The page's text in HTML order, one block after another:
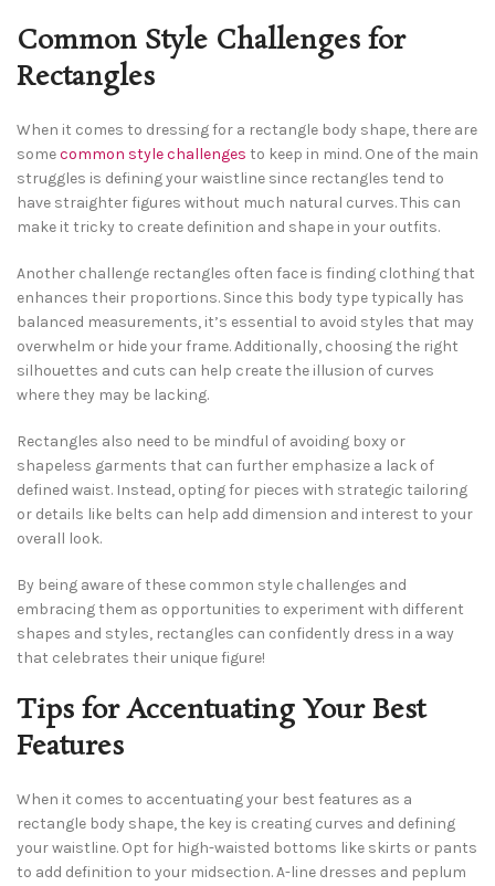
Common Style Challenges for
Rectangles
When it comes to dressing for a rectangle body shape, there are
somecommon style challenges to keep in mind. One of the main
struggles is defining your waistline since rectangles tend to
have straighter figures without much natural curves. This can
make it tricky to create definition and shape in your outfits.
Another challenge rectangles often face is finding clothing that
enhances their proportions. Since this body type typically has
balanced measurements, it’s essential to avoid styles that may
overwhelm or hide your frame. Additionally, choosing the right
silhouettes and cuts can help create the illusion of curves
where they may be lacking.
Rectangles also need to be mindful of avoiding boxy or
shapeless garments that can further emphasize a lack of
defined waist. Instead, opting for pieces with strategic tailoring
or details like belts can help add dimension and interest to your
overall look.
By being aware of these common style challenges and
embracing them as opportunities to experiment with different
shapes and styles, rectangles can confidently dress in a way
that celebrates their unique figure!
Tips for Accentuating Your Best
Features
When it comes to accentuating your best features as a
rectangle body shape, the key is creating curves and defining
your waistline. Opt for high-waisted bottoms like skirts or pants
to add definition to your midsection. A-line dresses and peplum